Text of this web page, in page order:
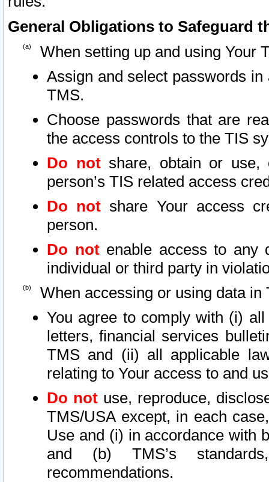
General Obligations to Safeguard
When setting up and using Your
Assign and select passwords
TMS.
Choose passwords that are
the access controls to the TIS
Do notshare, obtain or use,
person’s TIS related access
Do not share Your access
person.
Do notenable access to any
individual or third party in
When accessing or using data in
You agree to comply with (i)
letters, financial services
TMS and (ii) all applicable
relating to Your access to and
Do not use, reproduce,
TMS/USA except, in each
Use and (i) in accordance with
and (b) TMS’s
recommendations.